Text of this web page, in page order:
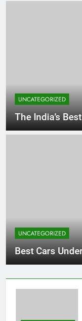
UNCATEGORIZED
The India’s
UNCATEGORIZED
Best Cars